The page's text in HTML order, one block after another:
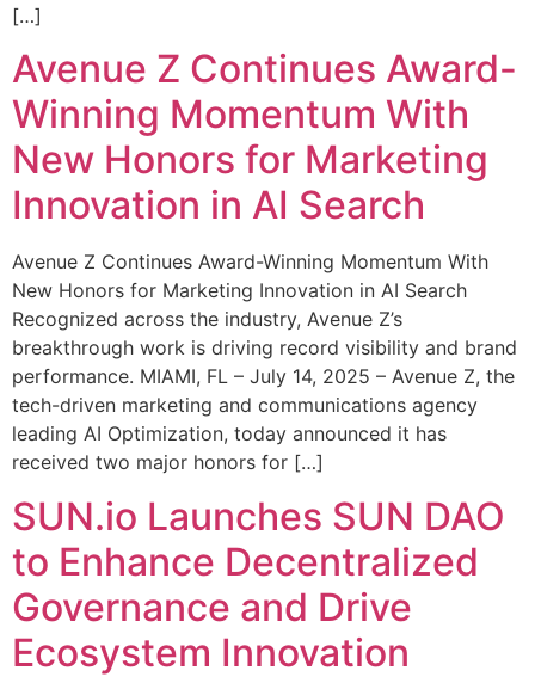
[…]
Avenue Z Continues Award-
Winning Momentum With
New Honors for Marketing
Innovation in AI Search
Avenue Z Continues Award-Winning Momentum With
New Honors for Marketing Innovation in AI Search
Recognized across the industry, Avenue Z’s
breakthrough work is driving record visibility and brand
performance. MIAMI, FL – July 14, 2025 – Avenue Z, the
tech-driven marketing and communications agency
leading AI Optimization, today announced it has
received two major honors for […]
SUN.io Launches SUN DAO
to Enhance Decentralized
Governance and Drive
Ecosystem Innovation